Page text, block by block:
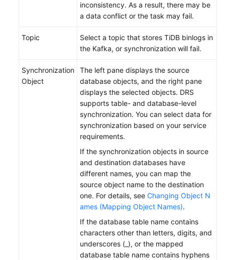
inconsistency. As a result, there may be
a data conflict or the task may fail.
Topic
Select a topic that stores TiDB binlogs in
the Kafka, or synchronization will fail.
Synchronization
Object
The left pane displays the source
database objects, and the right pane
displays the selected objects. DRS
supports table- and database-level
synchronization. You can select data for
synchronization based on your service
requirements.
If the synchronization objects in source
and destination databases have
different names, you can map the
source object name to the destination
one. For details, see Changing Object N
ames (Mapping Object Names).
If the database table name contains
characters other than letters, digits, and
underscores (_), or the mapped
database table name contains hyphens